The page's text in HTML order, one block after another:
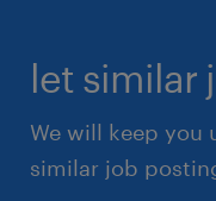
let similar
We will keep you
similar job